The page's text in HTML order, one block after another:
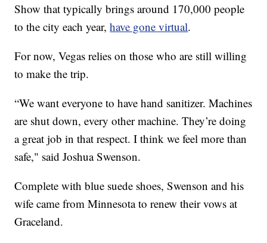
Show that typically brings around 170,000 people
to the city each year,have gone virtual.
For now, Vegas relies on those who are still willing
to make the trip.
“We want everyone to have hand sanitizer. Machines
are shut down, every other machine. They’re doing
a great job in that respect. I think we feel more than
safe," said Joshua Swenson.
Complete with blue suede shoes, Swenson and his
wife came from Minnesota to renew their vows at
Graceland.